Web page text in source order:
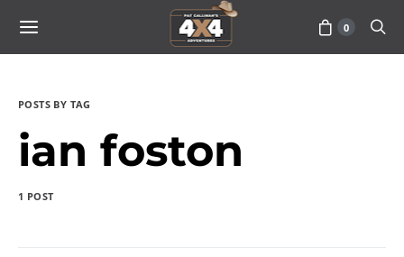
0
POSTS BY TAG
ian foston
1 POST